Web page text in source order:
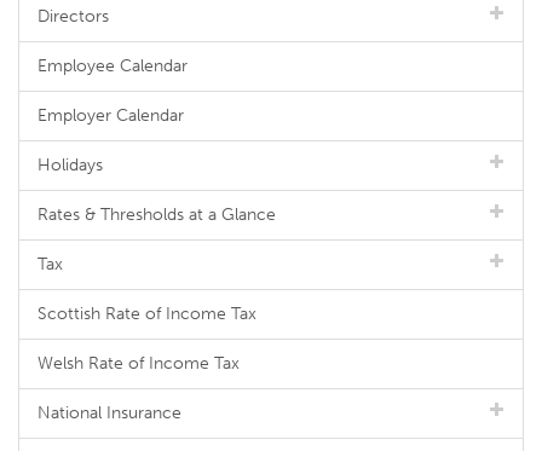
Directors
Employee Calendar
Employer Calendar
Holidays
Rates & Thresholds at a Glance
Tax
Scottish Rate of Income Tax
Welsh Rate of Income Tax
National Insurance